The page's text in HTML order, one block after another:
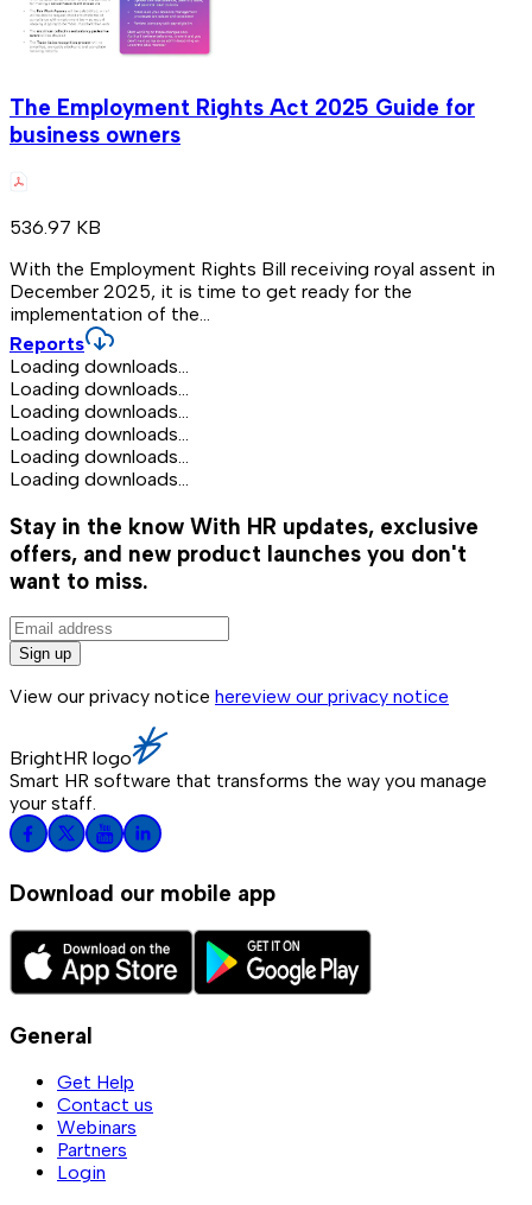
The Employment Rights Act 2025 Guide for
business owners
536.97 KB
With the Employment Rights Bill receiving royal assent in
December 2025, it is time to get ready for the
implementation of the...
Reports
Loading downloads...
Loading downloads...
Loading downloads...
Loading downloads...
Loading downloads...
Loading downloads...
Stay in the know With HR updates, exclusive
offers, and new product launches you don't
want to miss.
Sign up
View our privacy notice hereview our privacy notice
BrightHR logo
Smart HR software that transforms the way you manage
your staff.
Download our mobile app
General
Get Help
Contact us
Webinars
Partners
Login